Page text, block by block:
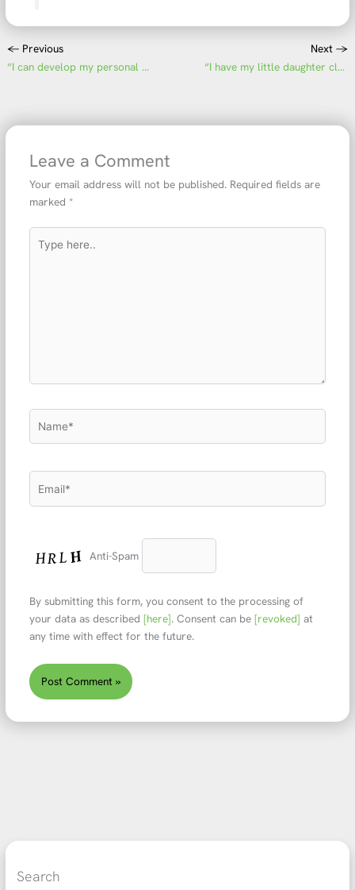
← Previous
“I can develop my personal skills”
Next →
“I have my little daughter close to me every day”
Leave a Comment
Your email address will not be published. Required fields are
marked *
here..
Anti-Spam
By submitting this form, you consent to the processing of
your data as described [here]. Consent can be [revoked] at
any time with effect for the future.
Search